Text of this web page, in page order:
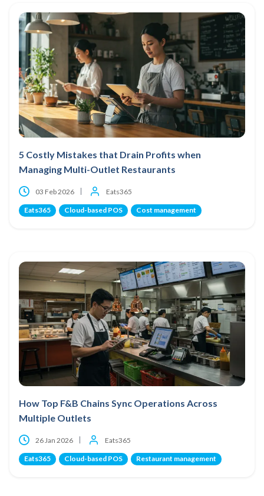
5 Costly Mistakes that Drain Profits when
Managing Multi-Outlet Restaurants
03 Feb 2026 Eats365
Eats365 Cloud-based POS Cost management
How Top F&B Chains Sync Operations Across
Multiple Outlets
26 Jan 2026 Eats365
Eats365 Cloud-based POS Restaurant management